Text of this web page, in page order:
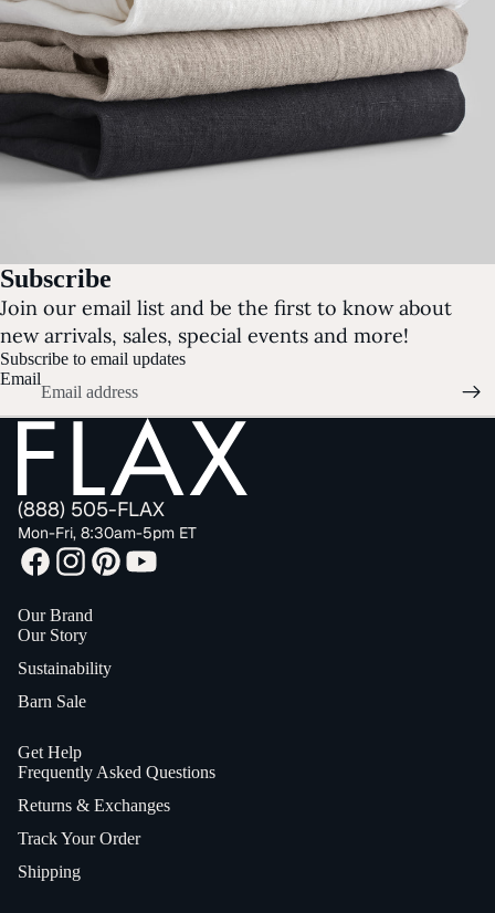
Subscribe
Join our email list and be the first to know about
new arrivals, sales, special events and more!
Subscribe to email updates
Email
(888) 505-FLAX
Mon-Fri, 8:30am-5pm ET
Our Brand
Our Story
Sustainability
Barn Sale
Get Help
Frequently Asked Questions
Returns & Exchanges
Track Your Order
Shipping